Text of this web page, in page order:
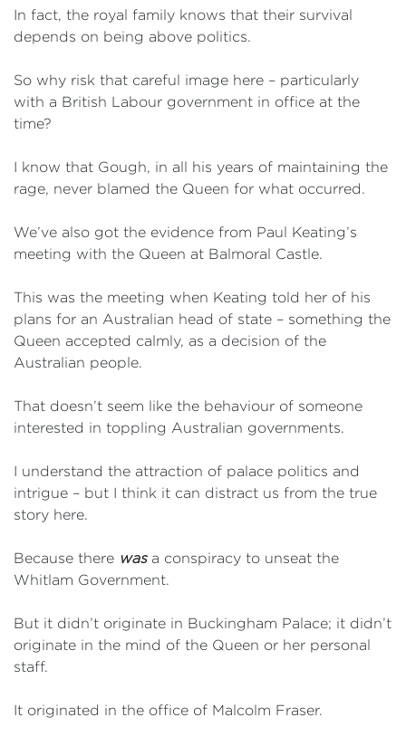
In fact, the royal family knows that their survival
depends on being above politics.
So why risk that careful image here – particularly
with a British Labour government in office at the
time?
I know that Gough, in all his years of maintaining the
rage, never blamed the Queen for what occurred.
We’ve also got the evidence from Paul Keating’s
meeting with the Queen at Balmoral Castle.
This was the meeting when Keating told her of his
plans for an Australian head of state – something the
Queen accepted calmly, as a decision of the
Australian people.
That doesn’t seem like the behaviour of someone
interested in toppling Australian governments.
I understand the attraction of palace politics and
intrigue – but I think it can distract us from the true
story here.
Because there wasa conspiracy to unseat the
Whitlam Government.
But it didn’t originate in Buckingham Palace; it didn’t
originate in the mind of the Queen or her personal
staff.
It originated in the office of Malcolm Fraser.